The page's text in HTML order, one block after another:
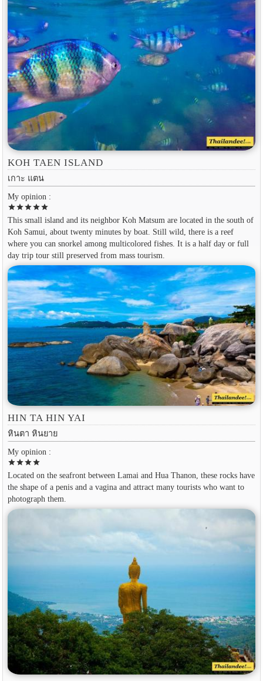
KOH TAEN ISLAND
เกาะ แตน
My opinion :
starstarstarstarstar
This small island and its neighbor Koh Matsum are located in the south of
Koh Samui, about twenty minutes by boat. Still wild, there is a reef
where you can snorkel among multicolored fishes. It is a half day or full
day trip tour still preserved from mass tourism.
HIN TA HIN YAI
หินตา หินยาย
My opinion :
starstarstarstar
Located on the seafront between Lamai and Hua Thanon, these rocks have
the shape of a penis and a vagina and attract many tourists who want to
photograph them.